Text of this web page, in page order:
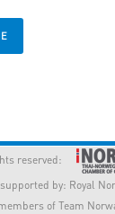
reserved:
by: Royal
of Team